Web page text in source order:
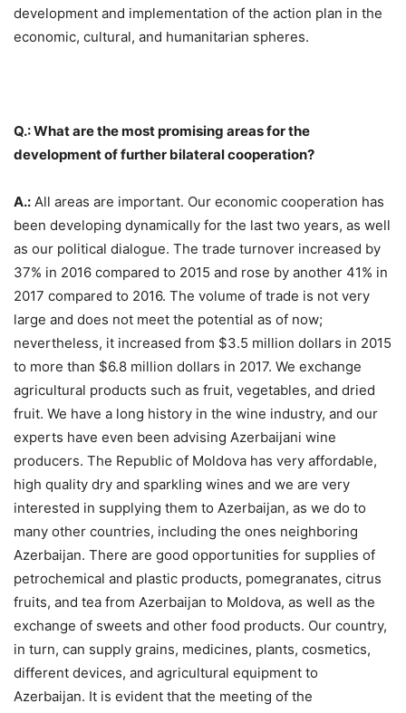
development and implementation of the action plan in the
economic, cultural, and humanitarian spheres.
Q.: What are the most promising areas for the
development of further bilateral cooperation?
A.: All areas are important. Our economic cooperation has
been developing dynamically for the last two years, as well
as our political dialogue. The trade turnover increased by
37% in 2016 compared to 2015 and rose by another 41% in
2017 compared to 2016. The volume of trade is not very
large and does not meet the potential as of now;
nevertheless, it increased from $3.5 million dollars in 2015
to more than $6.8 million dollars in 2017. We exchange
agricultural products such as fruit, vegetables, and dried
fruit. We have a long history in the wine industry, and our
experts have even been advising Azerbaijani wine
producers. The Republic of Moldova has very affordable,
high quality dry and sparkling wines and we are very
interested in supplying them to Azerbaijan, as we do to
many other countries, including the ones neighboring
Azerbaijan. There are good opportunities for supplies of
petrochemical and plastic products, pomegranates, citrus
fruits, and tea from Azerbaijan to Moldova, as well as the
exchange of sweets and other food products. Our country,
in turn, can supply grains, medicines, plants, cosmetics,
different devices, and agricultural equipment to
Azerbaijan. It is evident that the meeting of the